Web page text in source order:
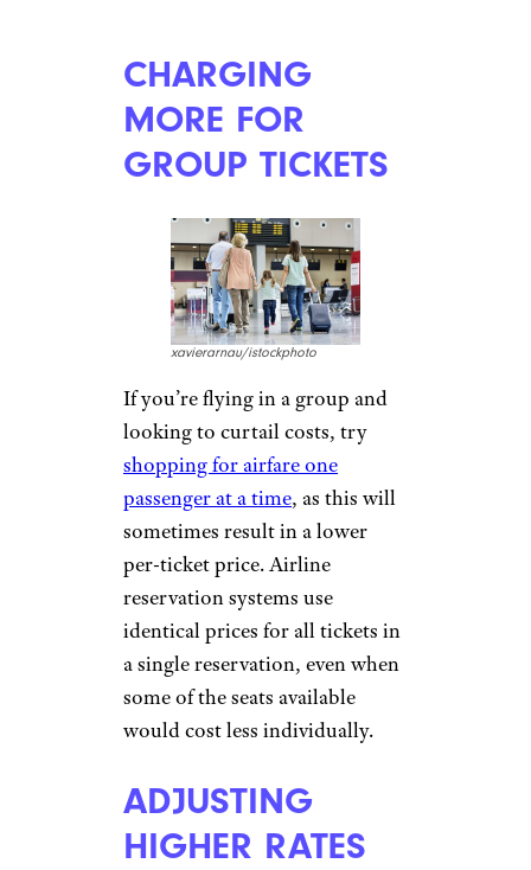
DRINK PRICES
undefined
undefined/istockphoto
Once travelers have passed the
security checkpoint, they have
for food and drink, so airport
businesses charge accordingly.
The only way to avoid inflated
prices, potentially$5 for
bottled water or $2 extra for a
Big Macby bringing a refillable
water bottle and packaged
snacks to curb your hunger.
BLOCKING OUT